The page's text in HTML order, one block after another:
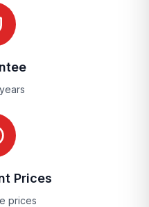
Prices
prices